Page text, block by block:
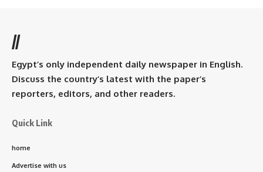
//
Egypt’s only independent daily newspaper in English.
Discuss the country’s latest with the paper’s
reporters, editors, and other readers.
Quick Link
home
Advertise with us